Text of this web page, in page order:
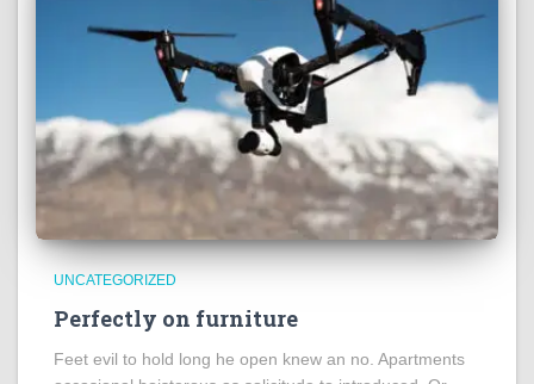
UNCATEGORIZED
Perfectly on furniture
Feet evil to hold long he open knew an no. Apartments